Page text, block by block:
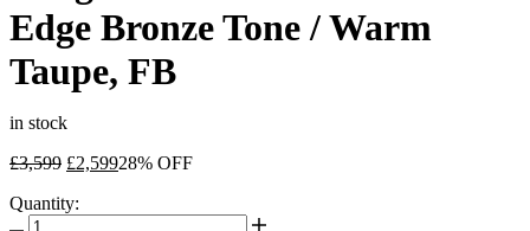
Edge Bronze Tone / Warm
Taupe, FB
in stock
£3,599 Original
was:
£2,599Current
28% OFF
Quantity:
Bang